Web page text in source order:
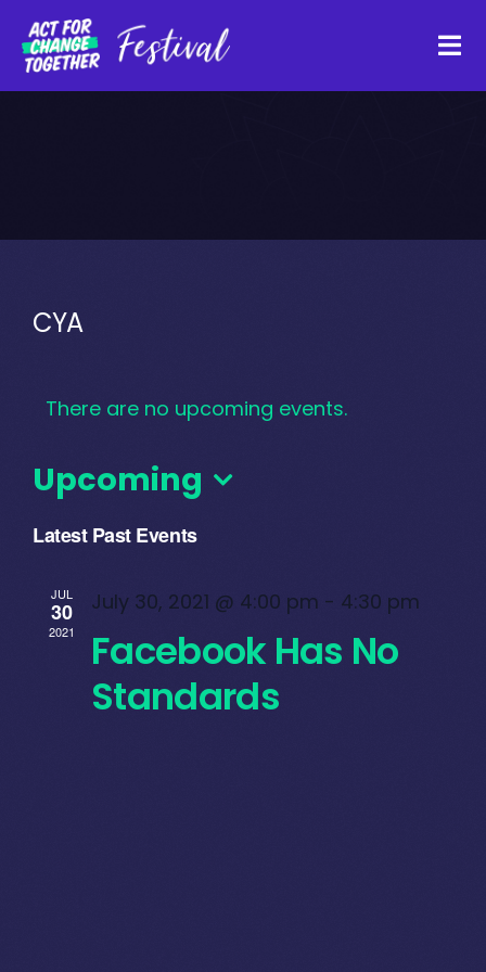
Skip
content
CYA
There are no upcoming events.
Upcoming
Select
date.
Latest Past Events
JUL
30
2021
July 30, 2021 @ 4:00 pm - 4:30 pm
Facebook Has No
Standards